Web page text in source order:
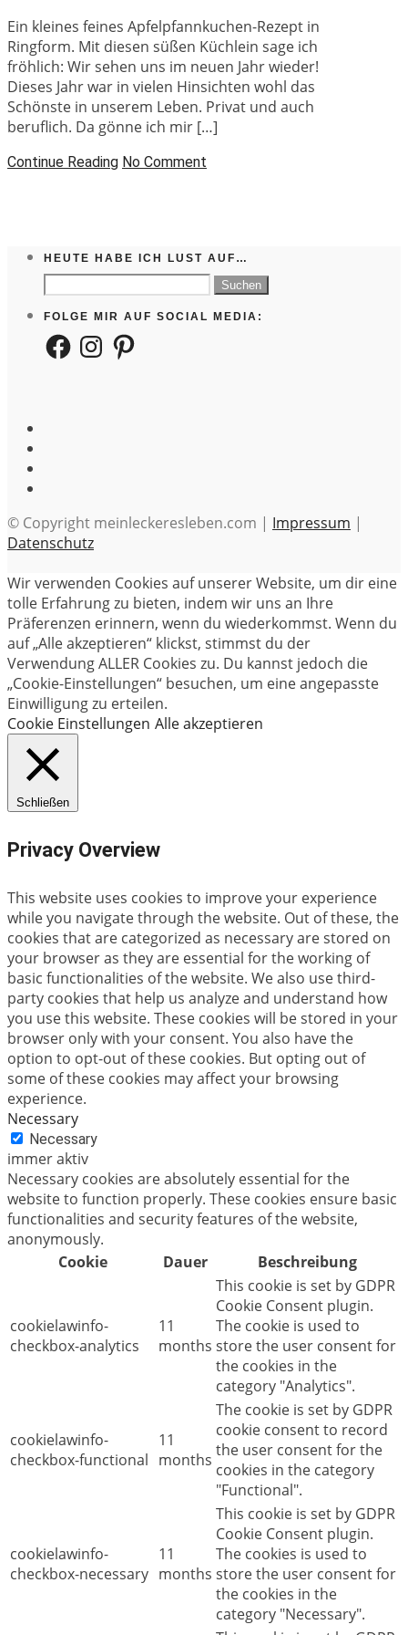
Ein kleines feines Apfelpfannkuchen-Rezept in
Ringform. Mit diesen süßen Küchlein sage ich
fröhlich: Wir sehen uns im neuen Jahr wieder!
Dieses Jahr war in vielen Hinsichten wohl das
Schönste in unserem Leben. Privat und auch
beruflich. Da gönne ich mir […]
Continue Reading No Comment
HEUTE HABE ICH LUST AUF…
Suchen
nach:
FOLGE MIR AUF SOCIAL MEDIA:
FacebookInstagramPinterest
© Copyright meinleckeresleben.com | Impressum |
Datenschutz
Wir verwenden Cookies auf unserer Website, um dir eine
tolle Erfahrung zu bieten, indem wir uns an Ihre
Präferenzen erinnern, wenn du wiederkommst. Wenn du
auf „Alle akzeptieren“ klickst, stimmst du der
Verwendung ALLER Cookies zu. Du kannst jedoch die
„Cookie-Einstellungen“ besuchen, um eine angepasste
Einwilligung zu erteilen.
Cookie Einstellungen Alle akzeptieren
Schließen
Privacy Overview
This website uses cookies to improve your experience
while you navigate through the website. Out of these, the
cookies that are categorized as necessary are stored on
your browser as they are essential for the working of
basic functionalities of the website. We also use third-
party cookies that help us analyze and understand how
you use this website. These cookies will be stored in your
browser only with your consent. You also have the
option to opt-out of these cookies. But opting out of
some of these cookies may affect your browsing
experience.
Necessary
Necessary
immer aktiv
Necessary cookies are absolutely essential for the
website to function properly. These cookies ensure basic
functionalities and security features of the website,
anonymously.
Cookie
Dauer Beschreibung
cookielawinfo-
checkbox-analytics
11
months
This cookie is set by GDPR
Cookie Consent plugin.
The cookie is used to
store the user consent for
the cookies in the
category "Analytics".
cookielawinfo-
checkbox-functional
11
months
The cookie is set by GDPR
cookie consent to record
the user consent for the
cookies in the category
"Functional".
cookielawinfo-
checkbox-necessary
11
months
This cookie is set by GDPR
Cookie Consent plugin.
The cookies is used to
store the user consent for
the cookies in the
category "Necessary".